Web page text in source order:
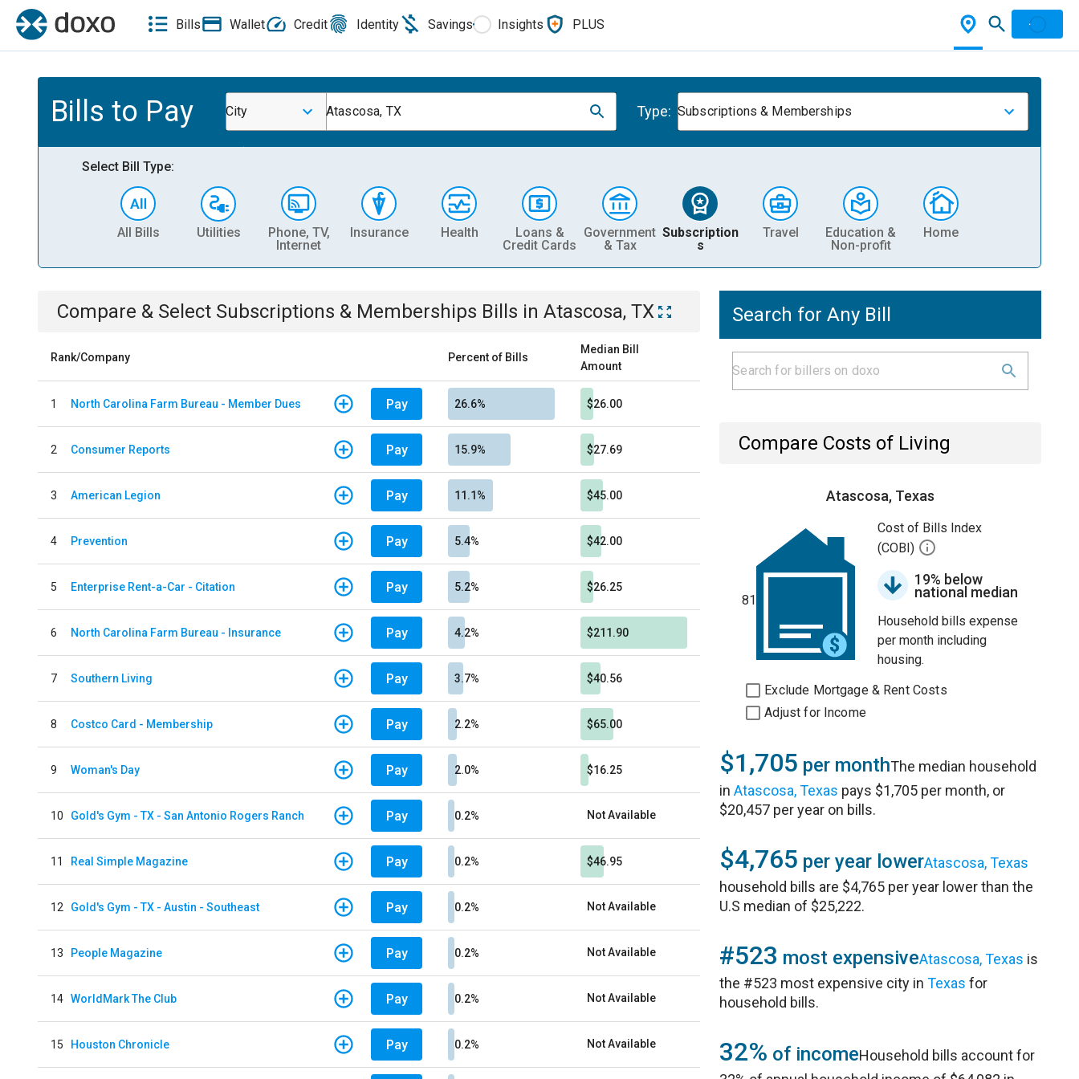
Bills Wallet Credit Identity Savings Insights PLUS
Bills to Pay City Atascosa, TX Type: Subscriptions & Memberships
Select Bill Type:
All Bills Utilities
Phone, TV,
Internet
Insurance Health
Loans &
Credit Cards
Government
& Tax
Subscription
s
Travel
Education &
Non-profit
Home
Compare & Select Subscriptions & Memberships Bills in Atascosa, TX
Rank/Company Percent of Bills
Median Bill
Amount
1 North Carolina Farm Bureau - Member Dues Pay 26.6% $26.00
2 Consumer Reports Pay 15.9% $27.69
3 American Legion Pay 11.1% $45.00
4 Prevention Pay 5.4% $42.00
5 Enterprise Rent-a-Car - Citation Pay 5.2% $26.25
6 North Carolina Farm Bureau - Insurance Pay 4.2% $211.90
7 Southern Living Pay 3.7% $40.56
8 Costco Card - Membership Pay 2.2% $65.00
9 Woman's Day Pay 2.0% $16.25
10 Gold's Gym - TX - San Antonio Rogers Ranch Pay 0.2% Not Available
11 Real Simple Magazine Pay 0.2% $46.95
12 Gold's Gym - TX - Austin - Southeast Pay 0.2% Not Available
13 People Magazine Pay 0.2% Not Available
14 WorldMark The Club Pay 0.2% Not Available
15 Houston Chronicle Pay 0.2% Not Available
Search for Any Bill
Compare Costs of Living
Atascosa, Texas
81
Cost of Bills Index
(COBI)
19% below
national median
Household bills expense
per month including
housing.
Exclude Mortgage & Rent Costs
Adjust for Income
$1,705 per monthThe median household
inAtascosa, Texas pays $1,705 per month, or
$20,457 per year on bills.
$4,765 per year lowerAtascosa, Texas
household bills are $4,765 per year lower than the
U.S median of $25,222.
#523 most expensiveAtascosa, Texas is
the #523 most expensive city inTexas for
household bills.
32% of incomeHousehold bills account for